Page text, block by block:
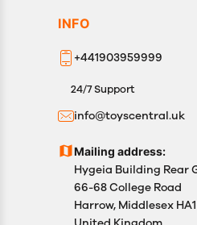
INFO
+441903959999
24/7 Support
info@toyscentral.uk
Mailing address:
Hygeia Building Rear
66-68 College Road
Harrow, Middlesex HA1